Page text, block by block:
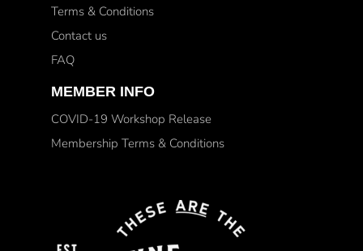
Terms & Conditions
Contact us
FAQ
MEMBER INFO
COVID-19 Workshop Release
Membership Terms & Conditions